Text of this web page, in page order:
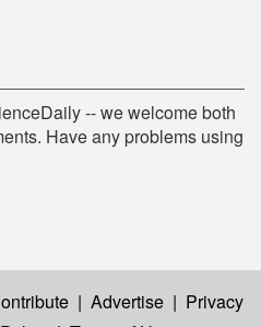
-- we welcome both
Have any problems using
| Advertise | Privacy